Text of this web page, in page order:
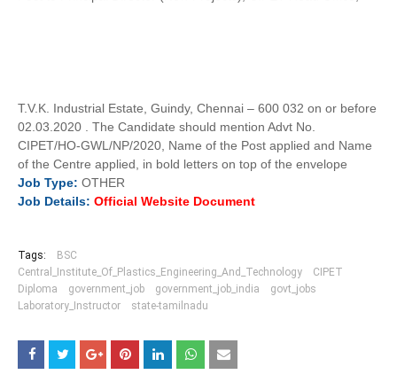
T.V.K. Industrial Estate, Guindy, Chennai – 600 032 on or before
02.03.2020 . The Candidate should mention Advt No.
CIPET/HO-GWL/NP/2020, Name of the Post applied and Name
of the Centre applied, in bold letters on top of the envelope
Job Type: OTHER
Job Details: Official Website Document
Tags:
BSC
Central_Institute_Of_Plastics_Engineering_And_Technology
CIPET
Diploma
government_job government_job_india
govt_jobs
Laboratory_Instructor
state-tamilnadu